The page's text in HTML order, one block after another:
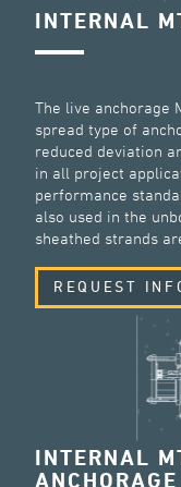
INTERNAL
The live anchorage
spread type of
reduced deviation
in all project
performance
also used in the
sheathed strands
REQUEST
INTERNAL
ANCHORAGE